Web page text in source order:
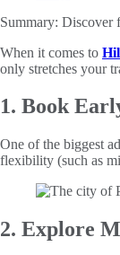
Summary: Discover
When it comes to
only stretches your
1. Book
One of the biggest
flexibility (such as
2. Explore